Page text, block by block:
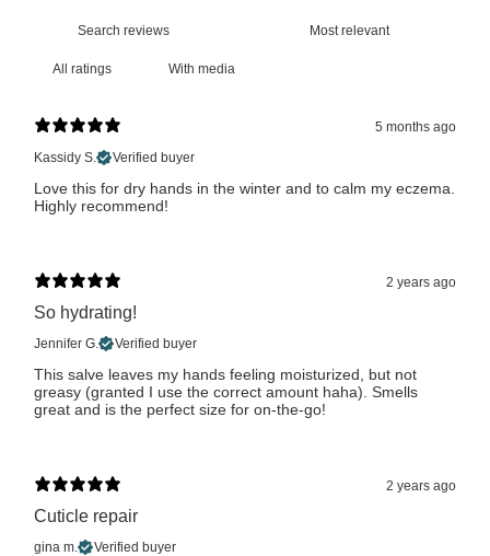
With media
5 months ago
Kassidy S.
Verified buyer
Love this for dry hands in the winter and to calm my eczema.
Highly recommend!
2 years ago
So hydrating!
Jennifer G. Verified buyer
This salve leaves my hands feeling moisturized, but not
greasy (granted I use the correct amount haha). Smells
great and is the perfect size for on-the-go!
2 years ago
Cuticle repair
gina m. Verified buyer